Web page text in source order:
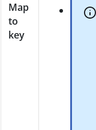
Map
to
key